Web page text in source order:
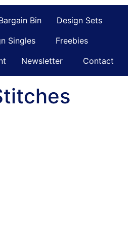
Bin
Design Sets
Singles
Freebies
Newsletter Contact